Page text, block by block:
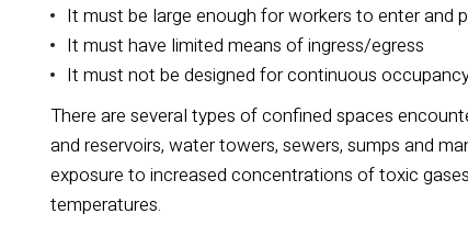
It must be large enough for workers to enter and
It must have limited means of ingress/egress
It must not be designed for continuous
There are several types of confined spaces
and reservoirs, water towers, sewers, sumps and
exposure to increased concentrations of toxic
temperatures.